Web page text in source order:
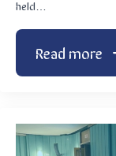
held…
Read more